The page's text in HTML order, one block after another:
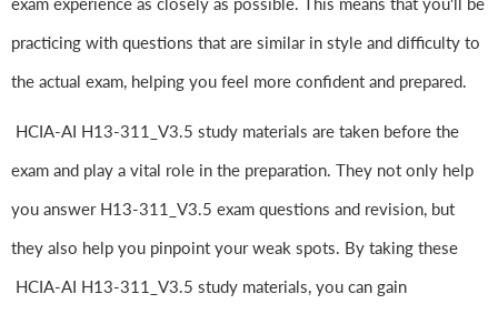
practicing with questions that are similar in style and difficulty to
the actual exam, helping you feel more confident and prepared.
HCIA-AI H13-311_V3.5 study materials are taken before the
exam and play a vital role in the preparation. They not only help
you answer H13-311_V3.5 exam questions and revision, but
they also help you pinpoint your weak spots. By taking these
HCIA-AI H13-311_V3.5 study materials, you can gain